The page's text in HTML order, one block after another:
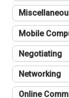
Mobile
Negotiating
Networking
Online